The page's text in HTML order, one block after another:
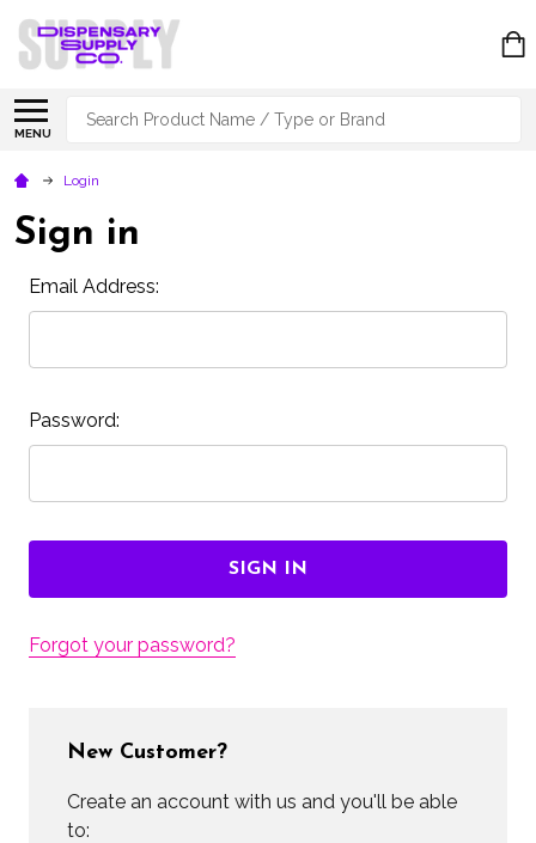
MENU
Search
Login
Sign in
Email Address:
Password:
Forgot your password?
New Customer?
Create an account with us and you'll be able
to: